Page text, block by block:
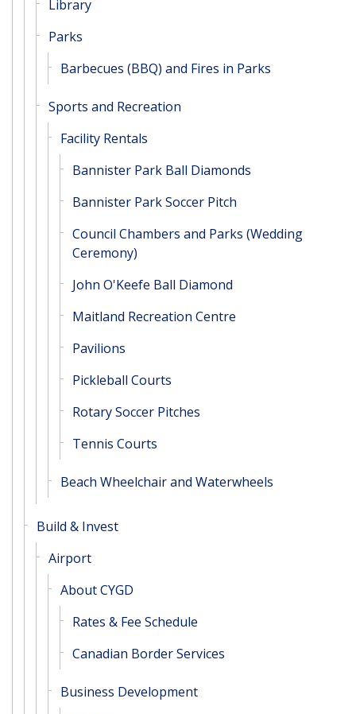
Library
Parks
Barbecues (BBQ) and Fires in Parks
Sports and Recreation
Facility Rentals
Bannister Park Ball Diamonds
Bannister Park Soccer Pitch
Council Chambers and Parks (Wedding
Ceremony)
John O'Keefe Ball Diamond
Maitland Recreation Centre
Pavilions
Pickleball Courts
Rotary Soccer Pitches
Tennis Courts
Beach Wheelchair and Waterwheels
Build & Invest
Airport
About CYGD
Rates & Fee Schedule
Canadian Border Services
Business Development